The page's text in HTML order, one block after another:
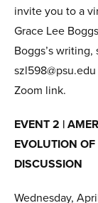
invite you to a
Grace Lee
Boggs’s
Zoom link.
EVENT 2 |
EVOLUTION
DISCUSSION
Wednesday,